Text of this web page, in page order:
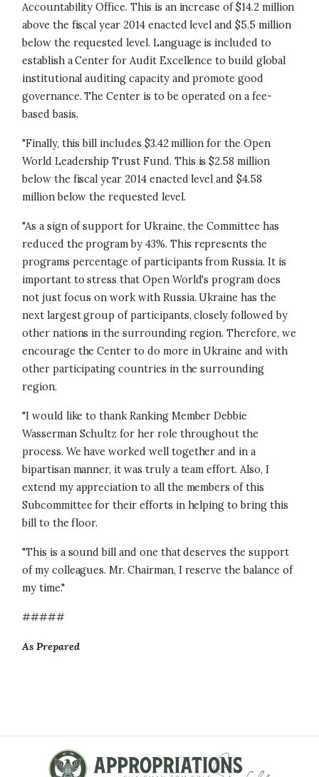
Accountability Office. This is an increase of $14.2 million
above the fiscal year 2014 enacted level and $5.5 million
below the requested level. Language is included to
establish a Center for Audit Excellence to build global
institutional auditing capacity and promote good
governance. The Center is to be operated on a fee-
based basis.
"Finally, this bill includes $3.42 million for the Open
World Leadership Trust Fund. This is $2.58 million
below the fiscal year 2014 enacted level and $4.58
million below the requested level.
"As a sign of support for Ukraine, the Committee has
reduced the program by 43%. This represents the
programs percentage of participants from Russia. It is
important to stress that Open World's program does
not just focus on work with Russia. Ukraine has the
next largest group of participants, closely followed by
other nations in the surrounding region. Therefore, we
encourage the Center to do more in Ukraine and with
other participating countries in the surrounding
region.
"I would like to thank Ranking Member Debbie
Wasserman Schultz for her role throughout the
process. We have worked well together and in a
bipartisan manner, it was truly a team effort. Also, I
extend my appreciation to all the members of this
Subcommittee for their efforts in helping to bring this
bill to the floor.
"This is a sound bill and one that deserves the support
of my colleagues. Mr. Chairman, I reserve the balance of
my time."
#####
As Prepared